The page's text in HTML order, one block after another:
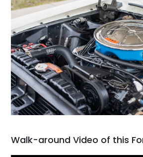
Walk-around Video of this